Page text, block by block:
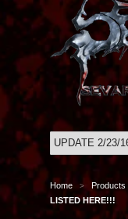
Home > Products
LISTED HERE!!!